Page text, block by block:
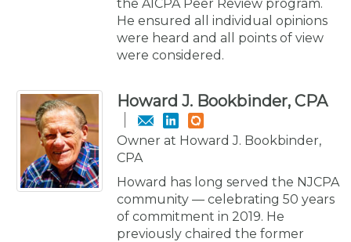
the AICPA Peer Review program.
He ensured all individual opinions
were heard and all points of view
were considered.
Howard J. Bookbinder, CPA
Owner at Howard J. Bookbinder,
CPA
Howard has long served the NJCPA
community — celebrating 50 years
of commitment in 2019. He
previously chaired the former